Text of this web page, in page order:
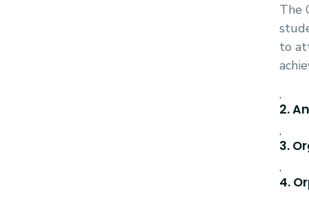
The
to
,
2.
,
3.
,
4.